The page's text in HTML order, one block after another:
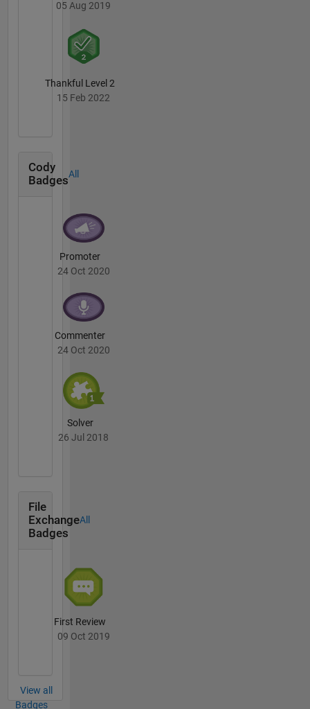
05 Aug 2019
Thankful Level 2
15 Feb 2022
Cody
Badges
All
Promoter
24 Oct 2020
Commenter
24 Oct 2020
Solver
26 Jul 2018
File
Exchange
Badges
All
First Review
09 Oct 2019
View all
Badges